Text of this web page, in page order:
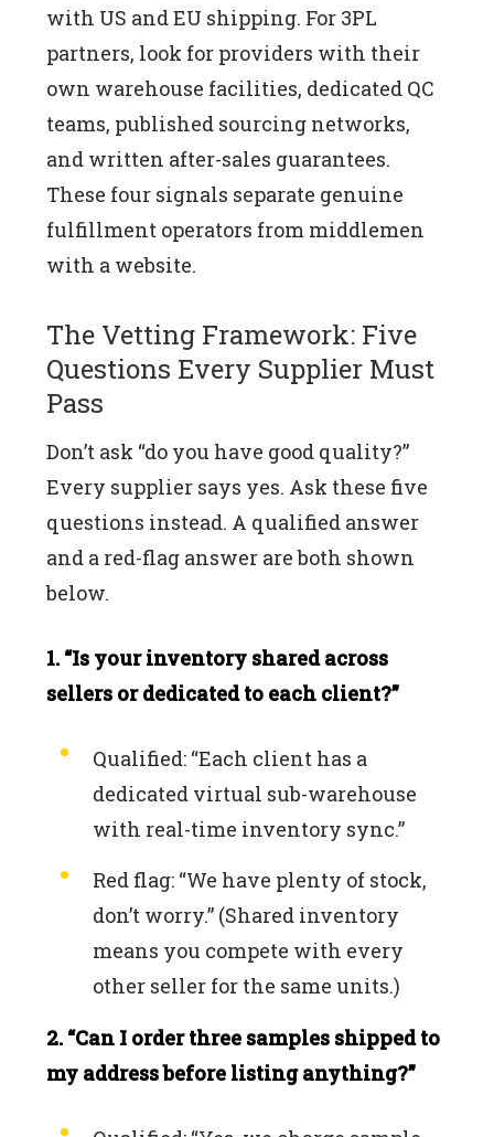
with US and EU shipping. For 3PL
partners, look for providers with their
own warehouse facilities, dedicated QC
teams, published sourcing networks,
and written after-sales guarantees.
These four signals separate genuine
fulfillment operators from middlemen
with a website.
The Vetting Framework: Five
Questions Every Supplier Must
Pass
Don’t ask “do you have good quality?”
Every supplier says yes. Ask these five
questions instead. A qualified answer
and a red-flag answer are both shown
below.
1. “Is your inventory shared across
sellers or dedicated to each client?”
Qualified: “Each client has a
dedicated virtual sub-warehouse
with real-time inventory sync.”
Red flag: “We have plenty of stock,
don’t worry.” (Shared inventory
means you compete with every
other seller for the same units.)
2. “Can I order three samples shipped to
my address before listing anything?”